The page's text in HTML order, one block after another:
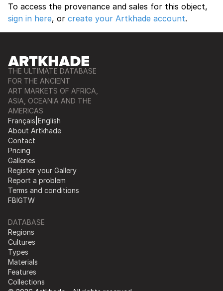
To access the provenance and sales for this object,
sign in here, or create your Artkhade account.
THE ULTIMATE DATABASE
FOR THE ANCIENT
ART MARKETS OF AFRICA,
ASIA, OCEANIA AND THE
AMERICAS
Français English
About Artkhade
Contact
Pricing
Galleries
Register your Gallery
Report a problem
Terms and conditions
FBIGTW
DATABASE
Regions
Cultures
Types
Materials
Features
Collections